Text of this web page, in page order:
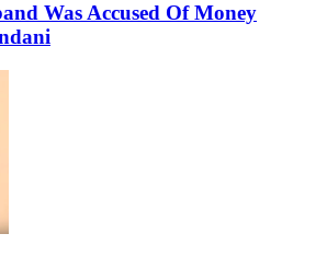
Was Accused Of Money